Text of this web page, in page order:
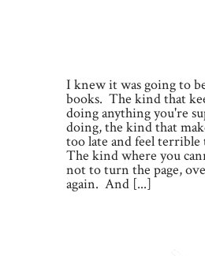
I knew it was going to
books. The kind that
doing anything you're
doing, the kind that
too late and feel terrible
The kind where you
not to turn the page,
again. And [...]